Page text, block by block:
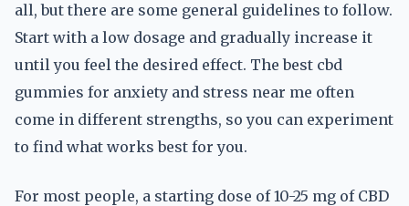
all, but there are some general guidelines to follow.
Start with a low dosage and gradually increase it
until you feel the desired effect. The best cbd
gummies for anxiety and stress near me often
come in different strengths, so you can experiment
to find what works best for you.
For most people, a starting dose of 10-25 mg of CBD